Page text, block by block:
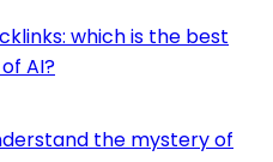
which is the best
AI?
the mystery of